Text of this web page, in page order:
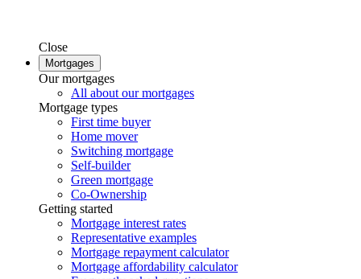
Close
Mortgages
Our mortgages
All about our mortgages
Mortgage types
First time buyer
Home mover
Switching mortgage
Self-builder
Green mortgage
Co-Ownership
Getting started
Mortgage interest rates
Representative examples
Mortgage repayment calculator
Mortgage affordability calculator